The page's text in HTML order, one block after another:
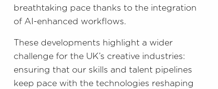
breathtaking pace thanks to the integration
of AI-enhanced workflows.
These developments highlight a wider
challenge for the UK’s creative industries:
ensuring that our skills and talent pipelines
keep pace with the technologies reshaping